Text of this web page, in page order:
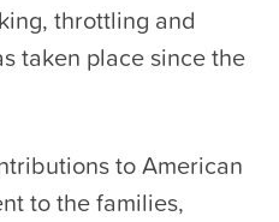
throttling and
taken place since the
to American
to the families,